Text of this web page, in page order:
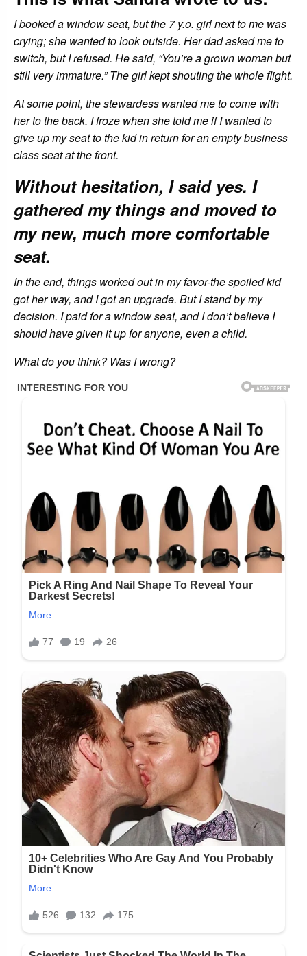
I booked a window seat, but the 7 y.o. girl next to me was
crying; she wanted to look outside. Her dad asked me to
switch, but I refused. He said, “You’re a grown woman but
still very immature.” The girl kept shouting the whole flight.
At some point, the stewardess wanted me to come with
her to the back. I froze when she told me if I wanted to
give up my seat to the kid in return for an empty business
class seat at the front.
Without hesitation, I said yes. I
gathered my things and moved to
my new, much more comfortable
seat.
In the end, things worked out in my favor-the spoiled kid
got her way, and I got an upgrade. But I stand by my
decision. I paid for a window seat, and I don’t believe I
should have given it up for anyone, even a child.
What do you think? Was I wrong?